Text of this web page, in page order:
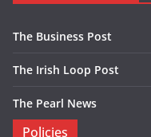
The Business Post
The Irish Loop Post
The Pearl News
Policies